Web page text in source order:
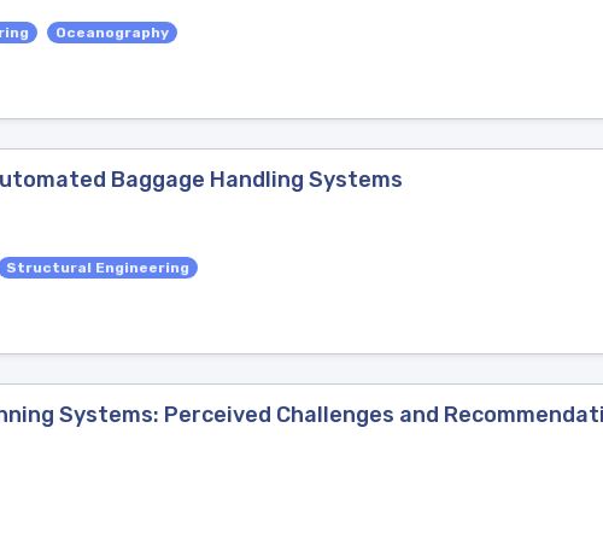
Oceanography
Baggage Handling Systems
Structural Engineering
Systems: Perceived Challenges and